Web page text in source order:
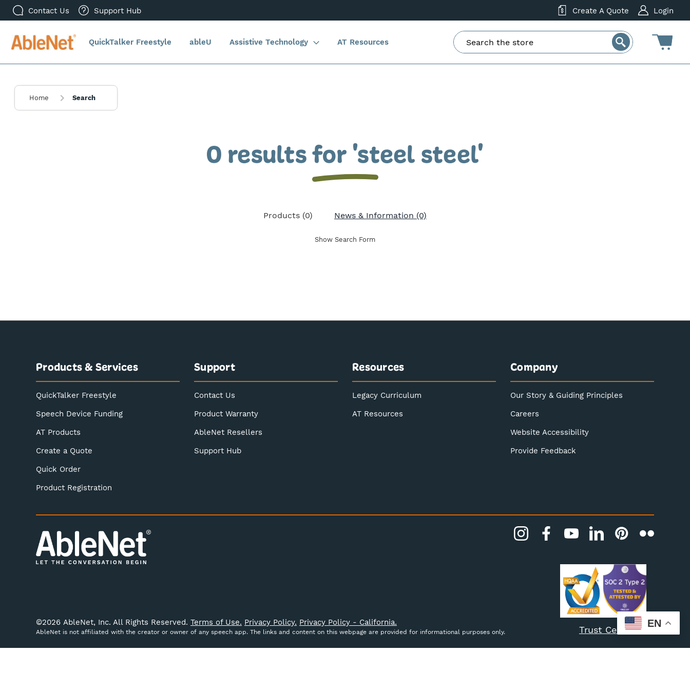
Contact Us Support Hub Create A Quote Login
QuickTalker Freestyle ableU Assistive Technology AT Resources
Home Search
0 results for 'steel steel'
Products (0) News & Information (0)
Show Search Form
Products & Services
QuickTalker Freestyle
Speech Device Funding
AT Products
Create a Quote
Quick Order
Product Registration
Support
Contact Us
Product Warranty
AbleNet Resellers
Support Hub
Resources
Legacy Curriculum
AT Resources
Company
Our Story & Guiding Principles
Careers
Website Accessibility
Provide Feedback
©2026 AbleNet, Inc. All Rights Reserved. Terms of Use. Privacy Policy. Privacy Policy - California.
AbleNet is not affiliated with the creator or owner of any speech app. The links and content on this webpage are provided for informational purposes only. Trust Center EN